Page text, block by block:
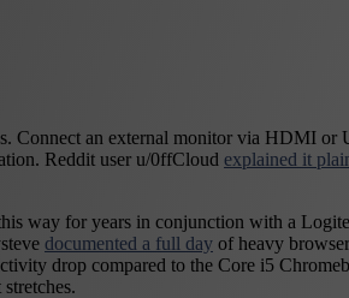
an external monitor via HDMI
Reddit user u/0ffCloud explained it
way for years in conjunction with a
documented a full day of heavy
drop compared to the Core i5